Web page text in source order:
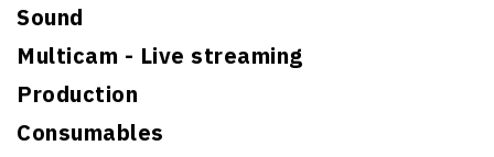
Sound
Multicam - Live streaming
Production
Consumables